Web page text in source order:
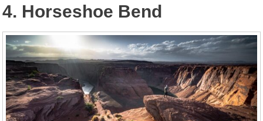
4. Horseshoe Bend